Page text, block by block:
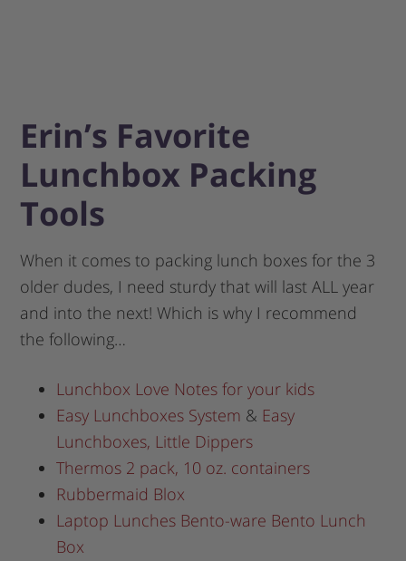
Erin’s Favorite
Lunchbox Packing
Tools
When it comes to packing lunch boxes for the 3
older dudes, I need sturdy that will last ALL year
and into the next! Which is why I recommend
the following…
Lunchbox Love Notes for your kids
Easy Lunchboxes System & Easy
Lunchboxes, Little Dippers
Thermos 2 pack, 10 oz. containers
Rubbermaid Blox
Laptop Lunches Bento-ware Bento Lunch
Box